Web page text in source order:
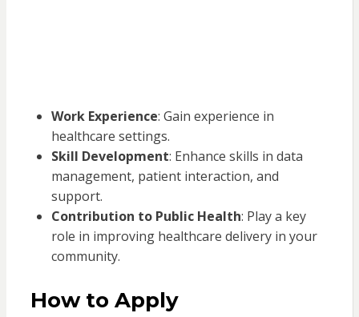
Work Experience: Gain experience in
healthcare settings.
Skill Development: Enhance skills in data
management, patient interaction, and
support.
Contribution to Public Health: Play a key
role in improving healthcare delivery in your
community.
How to Apply